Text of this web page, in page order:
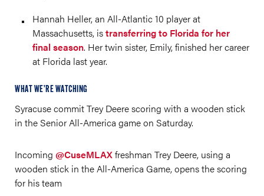
Hannah Heller, an All-Atlantic 10 player at
Massachusetts, istransferring to Florida for her
final season. Her twin sister, Emily, finished her career
at Florida last year.
WHAT WE’RE WATCHING
Syracuse commit Trey Deere scoring with a wooden stick
in the Senior All-America game on Saturday.
Incoming @CuseMLAXfreshman Trey Deere, using a
wooden stick in the All-America Game, opens the scoring
for his team